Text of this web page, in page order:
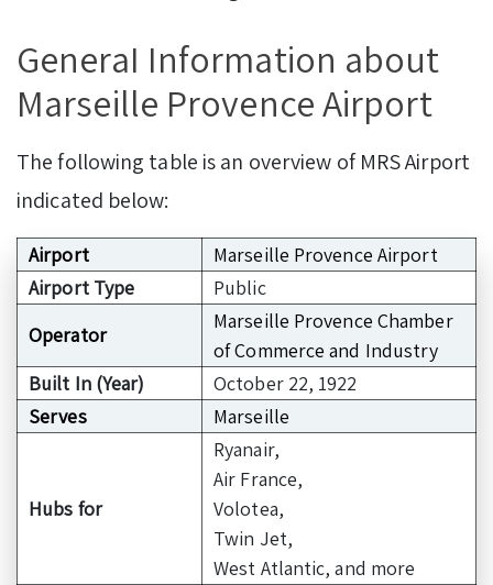
GeneraI Information about
Marseille Provence Airport
The following table is an overview of MRS Airport
indicated below:
Airport
Marseille Provence Airport
Airport Type
Public
Operator
Marseille Provence Chamber
of Commerce and Industry
Built In (Year)
October 22, 1922
Serves
Marseille
Hubs for
Ryanair,
Air France,
Volotea,
Twin Jet,
West Atlantic, and more